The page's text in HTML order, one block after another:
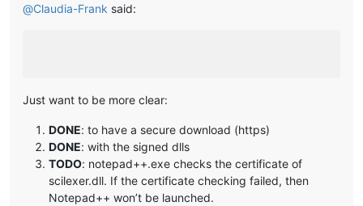
@Claudia-Frank said:
Just want to be more clear:
DONE: to have a secure download (https)
DONE: with the signed dlls
TODO: notepad++.exe checks the certificate of
scilexer.dll. If the certificate checking failed, then
Notepad++ won’t be launched.